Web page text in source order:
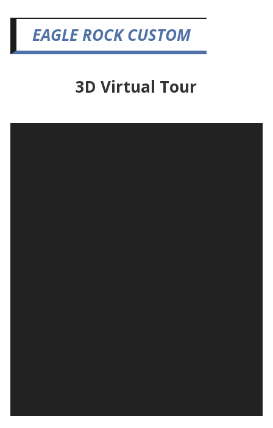
EAGLE ROCK CUSTOM
3D Virtual Tour